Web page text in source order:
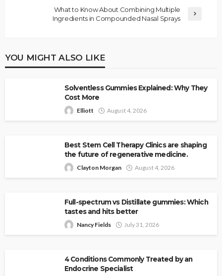
What to Know About Combining Multiple
Ingredients in Compounded Nasal Sprays
YOU MIGHT ALSO LIKE
Solventless Gummies Explained: Why They
Cost More
Elliott August 4, 2026
Best Stem Cell Therapy Clinics are shaping
the future of regenerative medicine.
Clayton Morgan August 4, 2026
Full-spectrum vs Distillate gummies: Which
tastes and hits better
Nancy Fields July 31, 2026
4 Conditions Commonly Treated by an
Endocrine Specialist